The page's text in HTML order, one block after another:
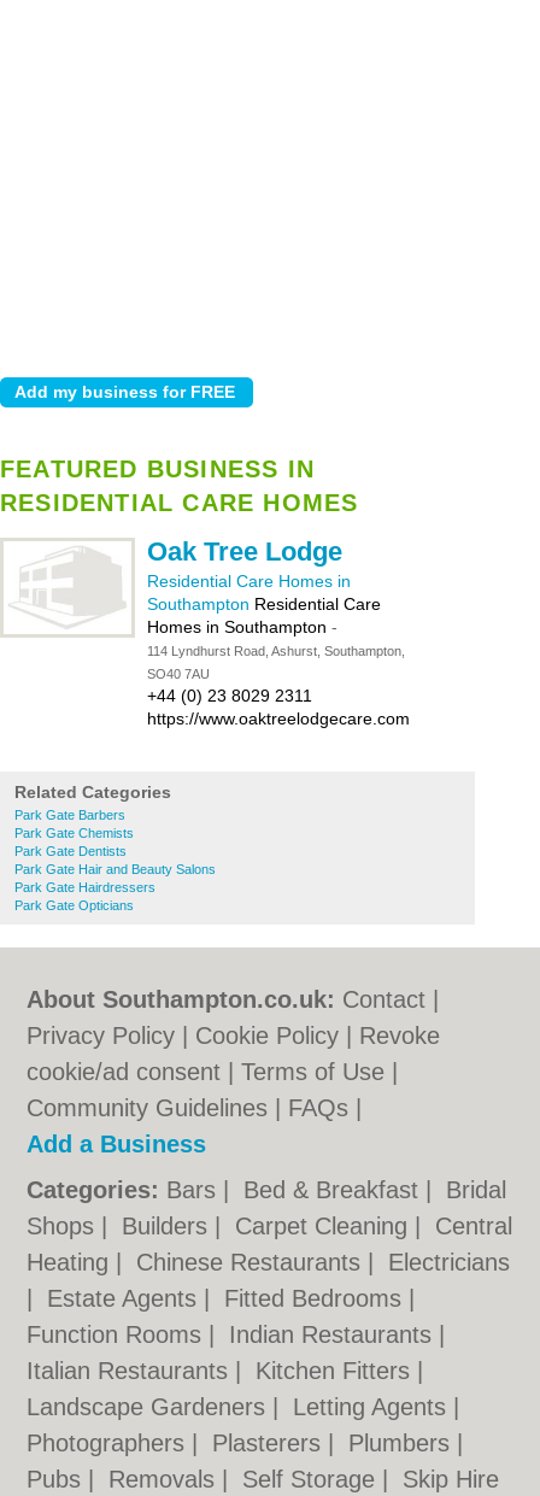
FEATURED BUSINESS IN
RESIDENTIAL CARE HOMES
Oak Tree Lodge
Residential Care Homes in
Southampton Residential Care
Homes in Southampton -
114 Lyndhurst Road, Ashurst, Southampton,
SO40 7AU
+44 (0) 23 8029 2311
https://www.oaktreelodgecare.com
Related Categories
Park Gate Barbers
Park Gate Chemists
Park Gate Dentists
Park Gate Hair and Beauty Salons
Park Gate Hairdressers
Park Gate Opticians
About Southampton.co.uk: Contact
Privacy Policy
Cookie Policy
Revoke
cookie/ad consent |Terms of Use
Community Guidelines
FAQs
Add a Business
Categories: Bars Bed & Breakfast
Bridal
Shops
Builders Carpet Cleaning
Central
Heating
Chinese Restaurants
Electricians
Estate Agents Fitted Bedrooms
Function Rooms
Indian Restaurants
Italian Restaurants
Kitchen Fitters
Landscape Gardeners
Letting Agents
Photographers
Plasterers Plumbers
Pubs
Removals Self Storage Skip Hire